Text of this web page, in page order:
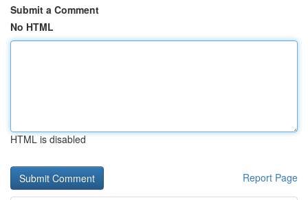
Submit a Comment
No HTML
HTML is disabled
Report Page